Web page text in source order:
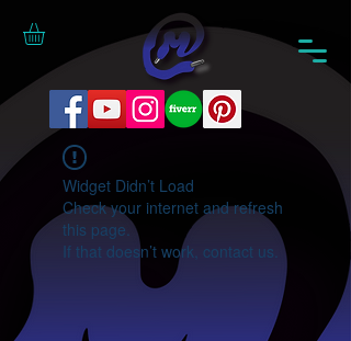
Widget Didn’t Load
Check your internet and refresh
this page.
If that doesn’t work, contact us.